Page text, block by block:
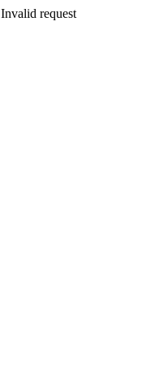
Invalid request